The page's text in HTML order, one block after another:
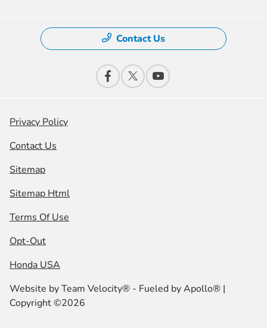
Contact Us
Privacy Policy
Contact Us
Sitemap
Sitemap Html
Terms Of Use
Opt-Out
Honda USA
Website byTeam Velocity® - Fueled by Apollo® |
Copyright ©2026